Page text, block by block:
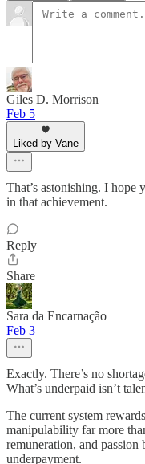
Giles D. Morrison
Feb 5
Liked by Vane
That’s astonishing. I hope
in that achievement.
Reply
Share
Sara da Encarnação
Feb 3
Exactly. There’s no
What’s underpaid isn’t
The current system
manipulability far more
remuneration, and passion
underpayment.